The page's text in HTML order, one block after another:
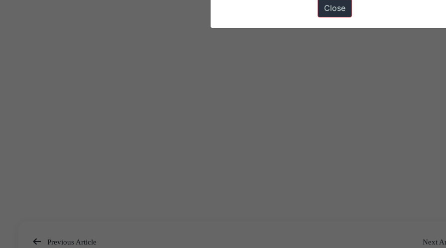
Previous Article Next
Close